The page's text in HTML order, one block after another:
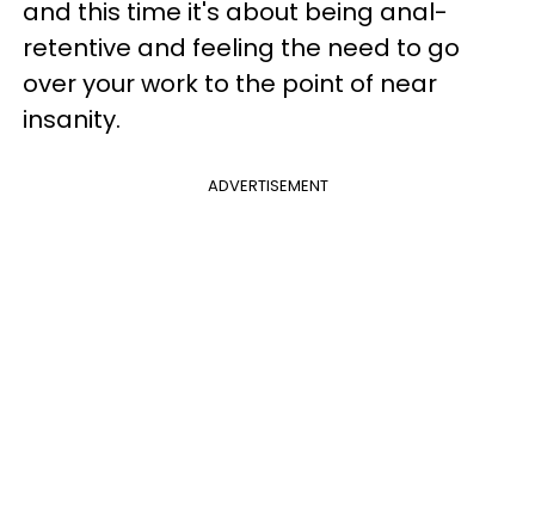
and this time it's about being anal-
retentive and feeling the need to go
over your work to the point of near
insanity.
ADVERTISEMENT